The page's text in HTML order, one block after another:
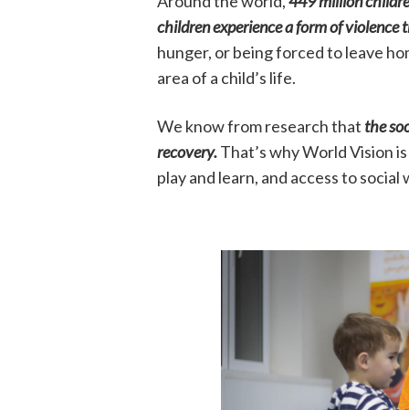
children experience a form of violence
hunger, or being forced to leave
area of a child’s life.
We know from research that the
recovery.That’s why World Vision
play and learn, and access to